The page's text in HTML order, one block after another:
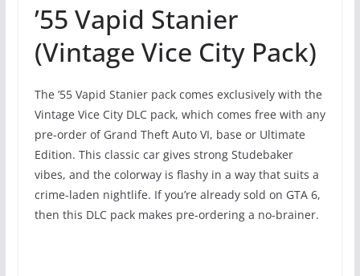
’55 Vapid Stanier
(Vintage Vice City Pack)
The ’55 Vapid Stanier pack comes exclusively with the
Vintage Vice City DLC pack, which comes free with any
pre-order of Grand Theft Auto VI, base or Ultimate
Edition. This classic car gives strong Studebaker
vibes, and the colorway is flashy in a way that suits a
crime-laden nightlife. If you’re already sold on GTA 6,
then this DLC pack makes pre-ordering a no-brainer.